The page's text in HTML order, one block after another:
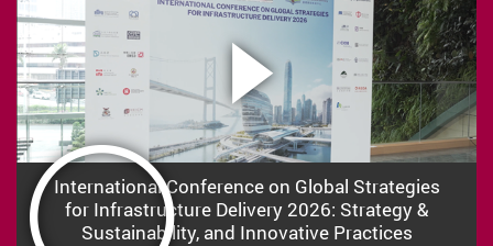
International Conference on Global Strategies
for Infrastructure Delivery 2026: Strategy &
Sustainability, and Innovative Practices